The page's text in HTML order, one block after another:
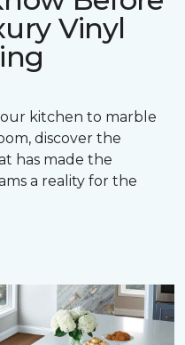
Vinyl
kitchen to marble
discover the
has made the
a reality for the